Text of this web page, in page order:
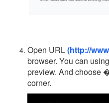
Open URL(http://
browser. You can
preview. And choose
corner.